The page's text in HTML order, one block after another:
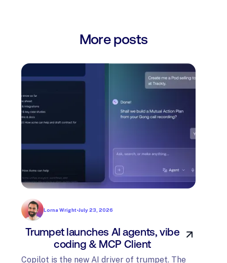
More posts
Lorna Wright•July 23, 2026
Trumpet launches AI agents, vibe
coding & MCP Client
Copilot is the new AI driver of trumpet. The